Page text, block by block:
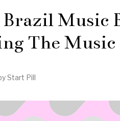
Brazil Music
The Music
Start Pill